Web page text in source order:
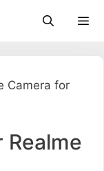
Camera for
Realme